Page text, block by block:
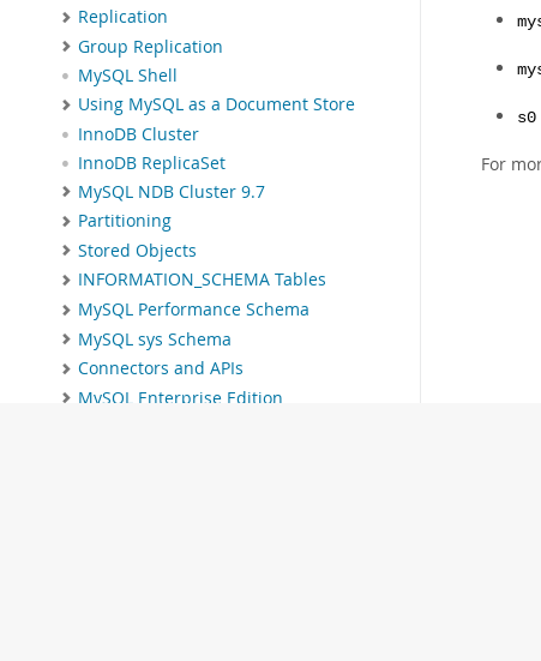
Replication
Group Replication
MySQL Shell
Using MySQL as a Document Store
InnoDB Cluster
InnoDB ReplicaSet
MySQL NDB Cluster 9.7
Partitioning
Stored Objects
INFORMATION_SCHEMA Tables
MySQL Performance Schema
MySQL sys Schema
Connectors and APIs
MySQL Enterprise Edition
s0
For